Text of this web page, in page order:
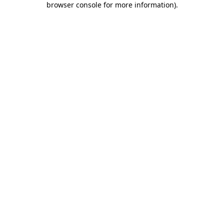
browser console for more information).